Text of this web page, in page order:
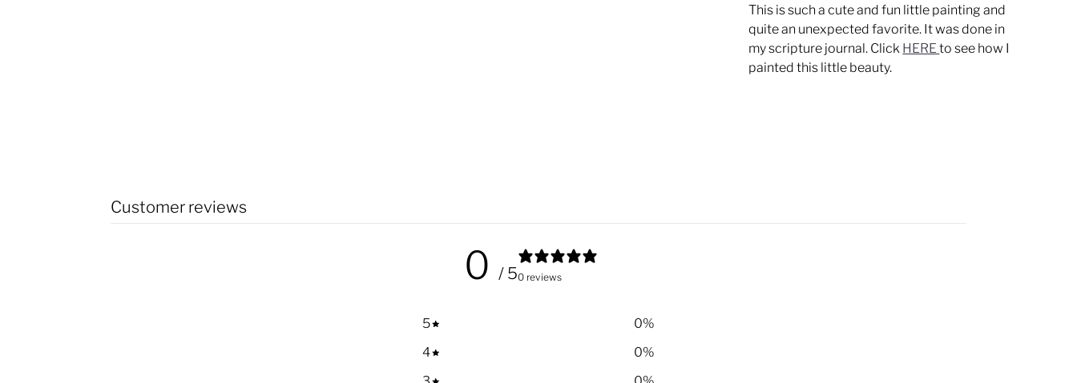
This is such a cute and fun little painting and
quite an unexpected favorite. It was done in
my scripture journal. Click HEREto see how I
painted this little beauty.
Customer reviews
0 / 50 reviews
5 0%
4
0%